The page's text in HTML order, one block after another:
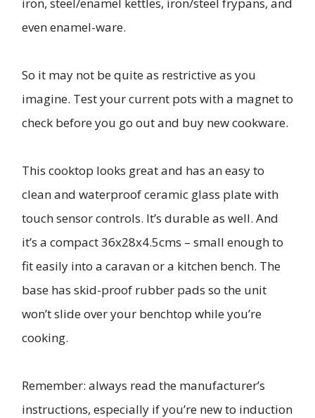
even enamel-ware.
So it may not be quite as restrictive as you
imagine. Test your current pots with a magnet to
check before you go out and buy new cookware.
This cooktop looks great and has an easy to
clean and waterproof ceramic glass plate with
touch sensor controls. It’s durable as well. And
it’s a compact 36x28x4.5cms – small enough to
fit easily into a caravan or a kitchen bench. The
base has skid-proof rubber pads so the unit
won’t slide over your benchtop while you’re
cooking.
Remember: always read the manufacturer’s
instructions, especially if you’re new to induction